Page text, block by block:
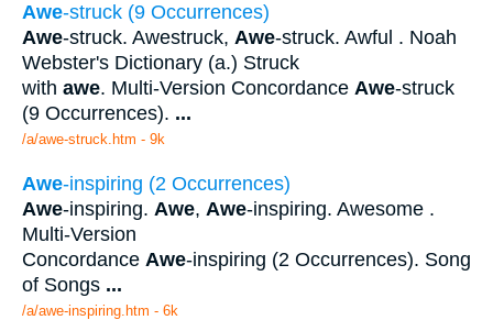
Awe-struck (9 Occurrences)
Awe-struck. Awestruck, Awe-struck. Awful . Noah
Webster's Dictionary (a.) Struck
with awe. Multi-Version Concordance Awe-struck
(9 Occurrences). ...
/a/awe-struck.htm - 9k
Awe-inspiring (2 Occurrences)
Awe-inspiring. Awe, Awe-inspiring. Awesome .
Multi-Version
Concordance Awe-inspiring (2 Occurrences). Song
of Songs ...
/a/awe-inspiring.htm - 6k